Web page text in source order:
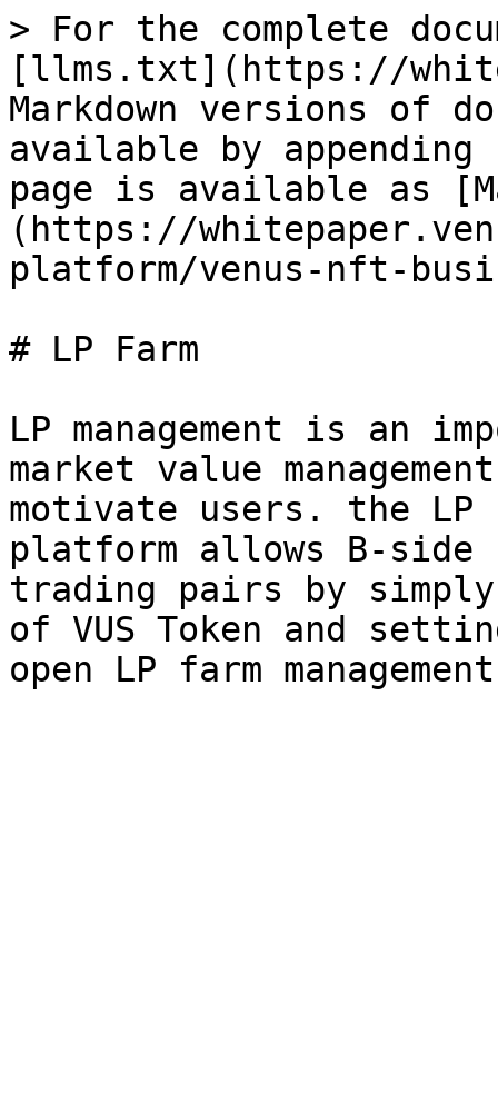
> For the complete
[llms.txt](https://
Markdown versions of
available by
page is available as
(https://
platform/venus-nft-
# LP Farm
LP management is an
market value
motivate users. the LP
platform allows B-side
trading pairs by
of VUS Token and